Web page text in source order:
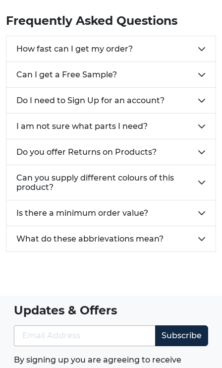
Frequently Asked Questions
How fast can I get my order?
Can I get a Free Sample?
Do I need to Sign Up for an account?
I am not sure what parts I need?
Do you offer Returns on Products?
Can you supply different colours of this
product?
Is there a minimum order value?
What do these abbrievations mean?
Updates & Offers
Subscribe
By signing up you are agreeing to receive